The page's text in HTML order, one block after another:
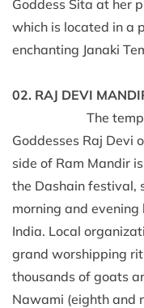
Goddess Sita at her
which is located in a
enchanting Janaki
02. RAJ DEVI
The temple of
Goddesses Raj Devi
side of Ram Mandir
the Dashain festival,
morning and
India. Local
grand worshipping
thousands of goats
Nawami (eighth and